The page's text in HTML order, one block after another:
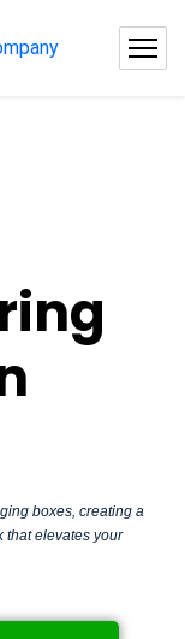
boxes, creating a
that elevates your